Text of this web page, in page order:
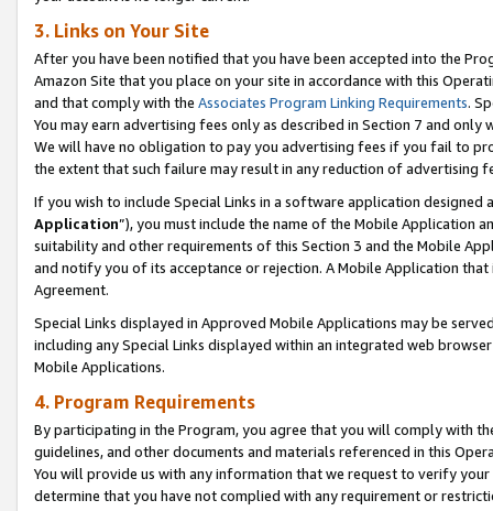
3. Links on Your Site
After you have been notified that you have been accepted into the
Amazon Site that you place on your site in accordance with this
and that comply with the Associates Program Linking Requirements.
You may earn advertising fees only as described in Section 7 and
We will have no obligation to pay you advertising fees if you fail to
the extent that such failure may result in any reduction of advertising
If you wish to include Special Links in a software application
Application”), you must include the name of the Mobile Application
suitability and other requirements of this Section 3 and the Mobile
and notify you of its acceptance or rejection. A Mobile Application
Agreement.
Special Links displayed in Approved Mobile Applications may be
including any Special Links displayed within an integrated web
Mobile Applications.
4. Program Requirements
By participating in the Program, you agree that you will comply with
guidelines, and other documents and materials referenced in this
You will provide us with any information that we request to verify
determine that you have not complied with any requirement or